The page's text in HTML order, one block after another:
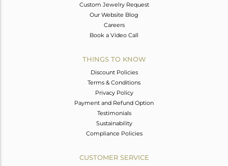
Custom Jewelry Request
Our Website Blog
Careers
Book a Video Call
THINGS TO KNOW
Discount Policies
Terms & Conditions
Privacy Policy
Payment and Refund Option
Testimonials
Sustainability
Compliance Policies
CUSTOMER SERVICE